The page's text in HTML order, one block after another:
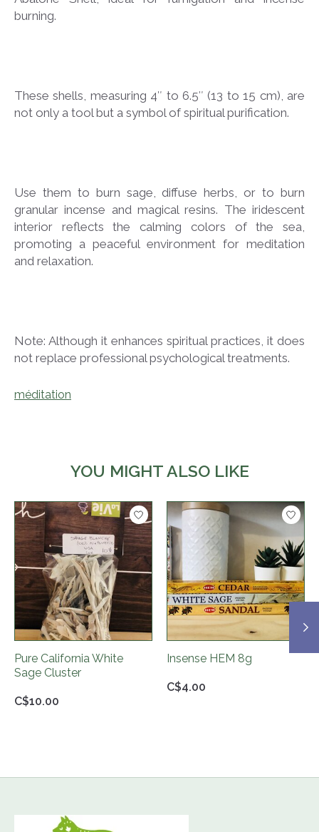
burning.
These shells, measuring 4″ to 6.5″ (13 to 15 cm), are
not only a tool but a symbol of spiritual purification.
Use them to burn sage, diffuse herbs, or to burn
granular incense and magical resins. The iridescent
interior reflects the calming colors of the sea,
promoting a peaceful environment for meditation
and relaxation.
Note: Although it enhances spiritual practices, it does
not replace professional psychological treatments.
méditation
YOU MIGHT ALSO LIKE
Product carousel items
C$10.00
Pure California White
Sage Cluster
C$4.00
Insense HEM 8g